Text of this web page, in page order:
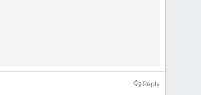
Reply